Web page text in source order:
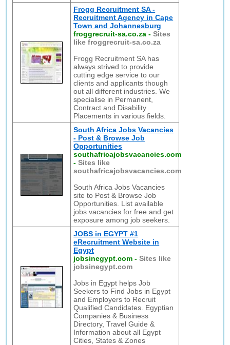
Frogg Recruitment SA -
Recruitment Agency in Cape
Town and Johannesburg
froggrecruit-sa.co.za -Sites
like froggrecruit-sa.co.za
Frogg Recruitment SA has
always strived to provide
cutting edge service to our
clients and applicants though
out all different industries. We
specialise in Permanent,
Contract and Disability
Placements in various fields.
South Africa Jobs Vacancies
- Post & Browse Job
Opportunities
southafricajobsvacancies.com
-Sites like
southafricajobsvacancies.com
South Africa Jobs Vacancies
site to Post & Browse Job
Opportunities. List available
jobs vacancies for free and get
exposure among job seekers.
JOBS in EGYPT #1
eRecruitment Website in
Egypt
jobsinegypt.com -Sites like
jobsinegypt.com
Jobs in Egypt helps Job
Seekers to Find Jobs in Egypt
and Employers to Recruit
Qualified Candidates. Egyptian
Companies & Business
Directory, Travel Guide &
Information about all Egypt
Cities, States & Zones